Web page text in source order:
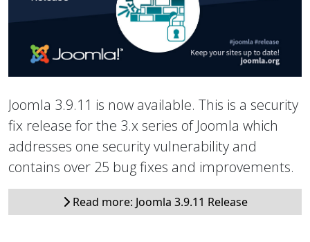
Joomla 3.9.11 is now available. This is a security
fix release for the 3.x series of Joomla which
addresses one security vulnerability and
contains over 25 bug fixes and improvements.
Read more: Joomla 3.9.11 Release